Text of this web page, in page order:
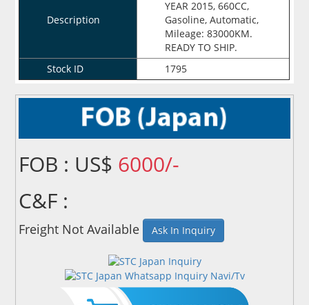
Description
YEAR 2015, 660CC,
Gasoline, Automatic,
Mileage: 83000KM.
READY TO SHIP.
Stock ID
1795
FOB : US$ 6000/-
C&F :
Freight Not Available Ask In Inquiry